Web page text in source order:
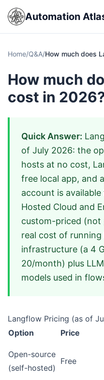
Automation
Home/Q&A/How much does
How much
cost in
Quick Answer:
of July 2026: the
hosts at no cost,
free local app, and
account is
Hosted Cloud and
custom-priced (not
real cost of
infrastructure (a 4
20/month) plus
models used in
Langflow Pricing (as of
Option
Price
Open-source
(self-hosted)
Free